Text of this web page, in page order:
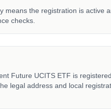
means the registration is active
checks.
Future UCITS ETF is
legal address and local